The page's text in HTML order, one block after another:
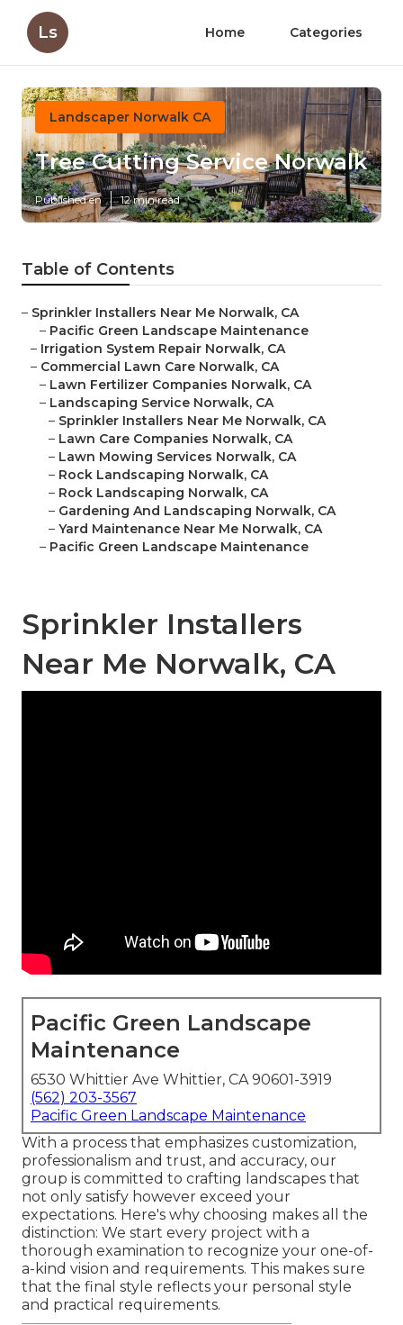
Ls Home Categories
Landscaper Norwalk CA
Tree Cutting Service Norwalk
Published en 12 min read
Table of Contents
– Sprinkler Installers Near Me Norwalk, CA
– Pacific Green Landscape Maintenance
– Irrigation System Repair Norwalk, CA
– Commercial Lawn Care Norwalk, CA
– Lawn Fertilizer Companies Norwalk, CA
– Landscaping Service Norwalk, CA
– Sprinkler Installers Near Me Norwalk, CA
– Lawn Care Companies Norwalk, CA
– Lawn Mowing Services Norwalk, CA
– Rock Landscaping Norwalk, CA
– Rock Landscaping Norwalk, CA
– Gardening And Landscaping Norwalk, CA
– Yard Maintenance Near Me Norwalk, CA
– Pacific Green Landscape Maintenance
Sprinkler Installers
Near Me Norwalk, CA
Pacific Green Landscape
Maintenance
6530 Whittier Ave Whittier, CA 90601-3919
(562) 203-3567
Pacific Green Landscape Maintenance
With a process that emphasizes customization,
professionalism and trust, and accuracy, our
group is committed to crafting landscapes that
not only satisfy however exceed your
expectations. Here's why choosing makes all the
distinction: We start every project with a
thorough examination to recognize your one-of-
a-kind vision and requirements. This makes sure
that the final style reflects your personal style
and practical requirements.